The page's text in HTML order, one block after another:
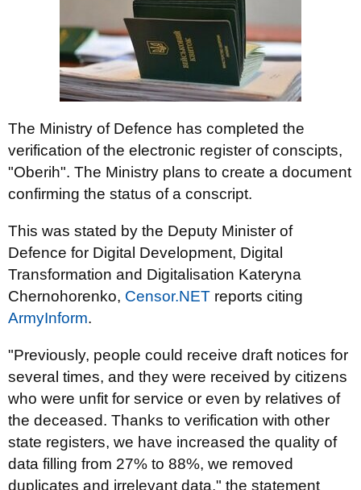
The Ministry of Defence has completed the
verification of the electronic register of conscipts,
"Oberih". The Ministry plans to create a document
confirming the status of a conscript.
This was stated by the Deputy Minister of
Defence for Digital Development, Digital
Transformation and Digitalisation Kateryna
Chernohorenko, Censor.NET reports citing
ArmyInform.
"Previously, people could receive draft notices for
several times, and they were received by citizens
who were unfit for service or even by relatives of
the deceased. Thanks to verification with other
state registers, we have increased the quality of
data filling from 27% to 88%, we removed
duplicates and irrelevant data," the statement